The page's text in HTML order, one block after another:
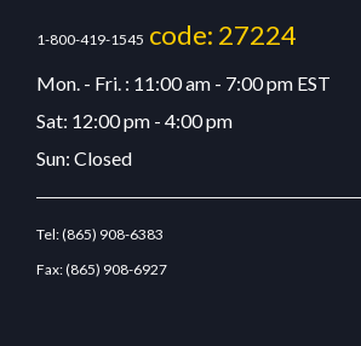
1-800-419-1545 code: 27224
Mon. - Fri. : 11:00 am - 7:00 pm EST
Sat: 12:00 pm - 4:00 pm
Sun: Closed
Tel:(865) 908-6383
Fax:(865) 908-6927